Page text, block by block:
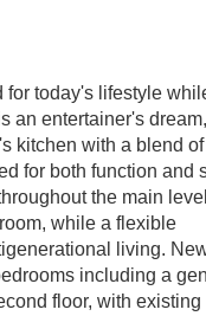
for today's lifestyle
an entertainer's
kitchen with a blend
for both function and
the main
while a flexible
living.
including a
floor, with